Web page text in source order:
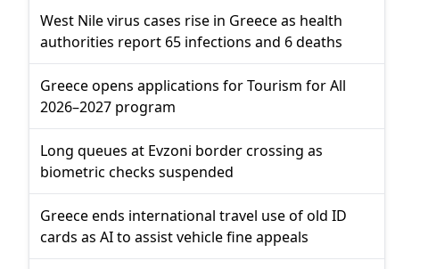
West Nile virus cases rise in Greece as health
authorities report 65 infections and 6 deaths
Greece opens applications for Tourism for All
2026–2027 program
Long queues at Evzoni border crossing as
biometric checks suspended
Greece ends international travel use of old ID
cards as AI to assist vehicle fine appeals